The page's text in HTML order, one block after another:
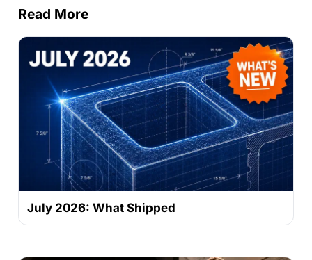
Read More
July 2026: What Shipped